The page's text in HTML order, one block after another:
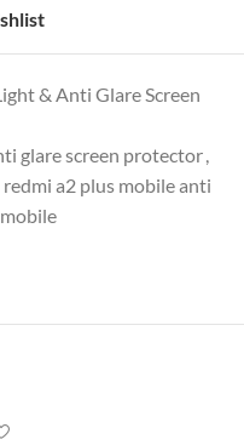
& Anti Glare Screen
glare screen protector,
redmi a2 plus mobile anti